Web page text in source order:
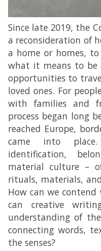
Since late 2019, the
a reconsideration of
a home or homes,
what it means to be
opportunities to
loved ones. For
with families and
process began long
reached Europe,
came into
identification,
material culture –
rituals, materials,
How can we contend
can creative
understanding of
connecting words,
the senses?